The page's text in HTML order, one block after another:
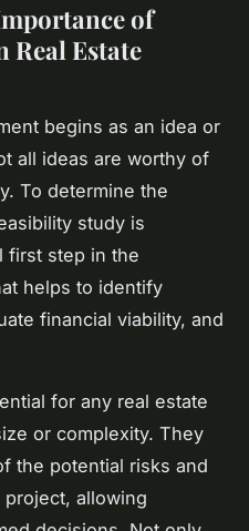
of
Real Estate
begins as an idea or
all ideas are worthy of
To determine the
study is
first step in the
helps to identify
financial viability, and
for any real estate
or complexity. They
the potential risks and
allowing